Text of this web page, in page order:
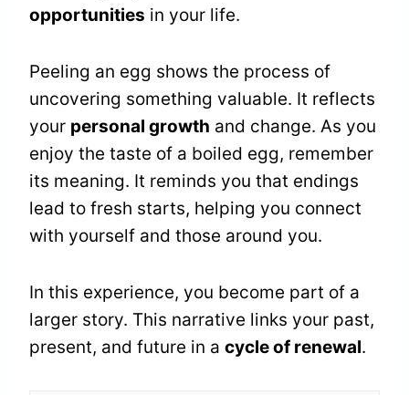
opportunities in your life.
Peeling an egg shows the process of
uncovering something valuable. It reflects
your personal growth and change. As you
enjoy the taste of a boiled egg, remember
its meaning. It reminds you that endings
lead to fresh starts, helping you connect
with yourself and those around you.
In this experience, you become part of a
larger story. This narrative links your past,
present, and future in a cycle of renewal.